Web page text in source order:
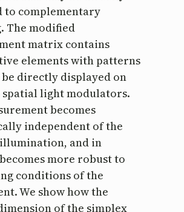
to complementary
The modified
matrix contains
elements with patterns
directly displayed on
light modulators.
becomes
independent of the
and in
more robust to
conditions of the
We show how the
of the simplex